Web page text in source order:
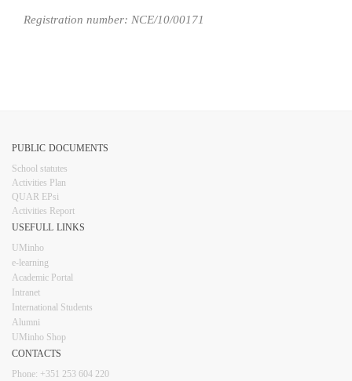
Registration number: NCE/10/00171​
PUBLIC DOCUMENTS
​School statutes​
Activities Plan
QUAR EPsi
Activities Report
USEFULL LINKS​​​​
UMinho
e-learning
Academic Portal
Intranet
Inter​​national Students
Alumni
UMinho Shop
CONTACTS​
Phone: +351 253 6​04 220